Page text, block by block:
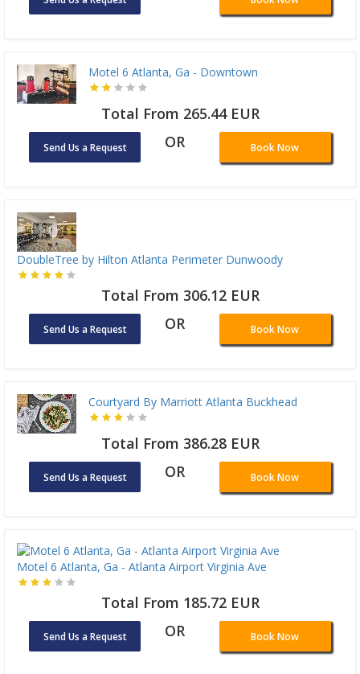
Motel 6 Atlanta, Ga - Downtown
Total From 265.44 EUR
Send Us a Request OR Book Now
DoubleTree by Hilton Atlanta Perimeter Dunwoody
Total From 306.12 EUR
Send Us a Request OR Book Now
Courtyard By Marriott Atlanta Buckhead
Total From 386.28 EUR
Send Us a Request OR Book Now
Motel 6 Atlanta, Ga - Atlanta Airport Virginia Ave
Total From 185.72 EUR
Send Us a Request OR Book Now